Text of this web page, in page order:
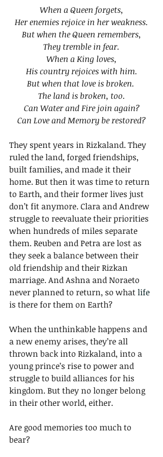
When a Queen forgets,
Her enemies rejoice in her weakness.
But when the Queen remembers,
They tremble in fear.
When a King loves,
His country rejoices with him.
But when that love is broken.
The land is broken, too.
Can Water and Fire join again?
Can Love and Memory be restored?
They spent years in Rizkaland. They
ruled the land, forged friendships,
built families, and made it their
home. But then it was time to return
to Earth, and their former lives just
don’t fit anymore. Clara and Andrew
struggle to reevaluate their priorities
when hundreds of miles separate
them. Reuben and Petra are lost as
they seek a balance between their
old friendship and their Rizkan
marriage. And Ashna and Noraeto
never planned to return, so what life
is there for them on Earth?
When the unthinkable happens and
a new enemy arises, they’re all
thrown back into Rizkaland, into a
young prince’s rise to power and
struggle to build alliances for his
kingdom. But they no longer belong
in their other world, either.
Are good memories too much to
bear?